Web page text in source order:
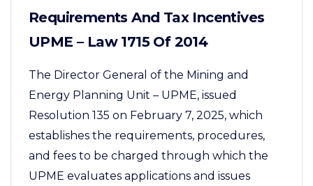
Requirements And Tax Incentives
UPME – Law 1715 Of 2014
The Director General of the Mining and
Energy Planning Unit – UPME, issued
Resolution 135 on February 7, 2025, which
establishes the requirements, procedures,
and fees to be charged through which the
UPME evaluates applications and issues